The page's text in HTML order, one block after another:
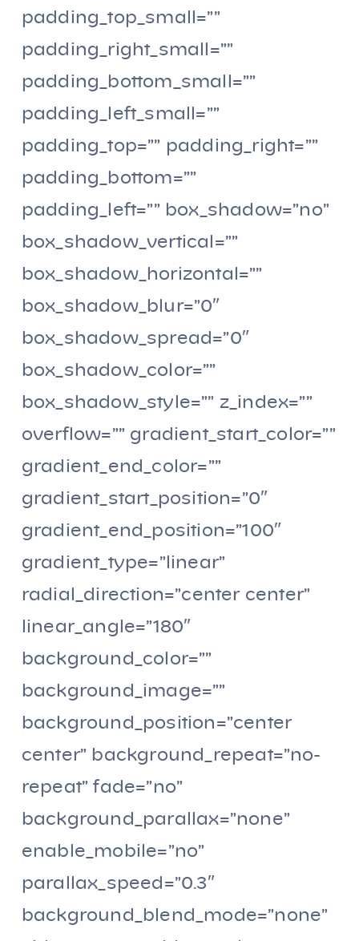
padding_top_small=””
padding_right_small=””
padding_bottom_small=””
padding_left_small=””
padding_top=”” padding_right=””
padding_bottom=””
padding_left=”” box_shadow=”no”
box_shadow_vertical=””
box_shadow_horizontal=””
box_shadow_blur=”0″
box_shadow_spread=”0″
box_shadow_color=””
box_shadow_style=”” z_index=””
overflow=”” gradient_start_color=””
gradient_end_color=””
gradient_start_position=”0″
gradient_end_position=”100″
gradient_type=”linear”
radial_direction=”center center”
linear_angle=”180″
background_color=””
background_image=””
background_position=”center
center” background_repeat=”no-
repeat” fade=”no”
background_parallax=”none”
enable_mobile=”no”
parallax_speed=”0.3″
background_blend_mode=”none”